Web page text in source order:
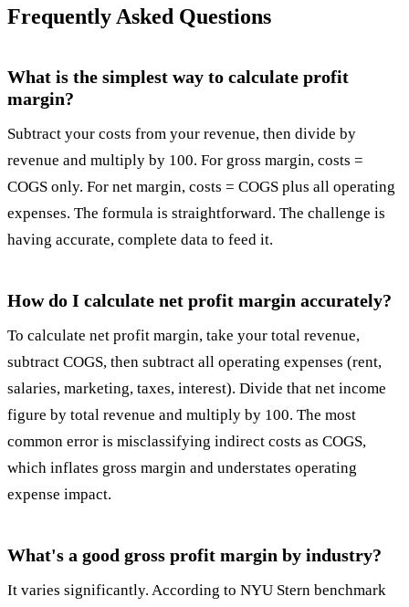
Frequently Asked Questions
What is the simplest way to calculate profit
margin?
Subtract your costs from your revenue, then divide by
revenue and multiply by 100. For gross margin, costs =
COGS only. For net margin, costs = COGS plus all operating
expenses. The formula is straightforward. The challenge is
having accurate, complete data to feed it.
How do I calculate net profit margin accurately?
To calculate net profit margin, take your total revenue,
subtract COGS, then subtract all operating expenses (rent,
salaries, marketing, taxes, interest). Divide that net income
figure by total revenue and multiply by 100. The most
common error is misclassifying indirect costs as COGS,
which inflates gross margin and understates operating
expense impact.
What's a good gross profit margin by industry?
It varies significantly. According to NYU Stern benchmark